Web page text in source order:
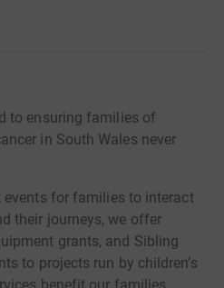
to ensuring families of
in South Wales never
events for families to interact
their journeys, we offer
grants, and Sibling
to projects run by children’s